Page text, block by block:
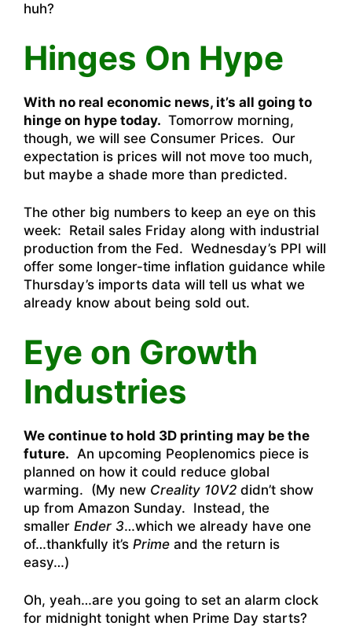
huh?
Hinges On Hype
With no real economic news, it’s all going to
hinge on hype today. Tomorrow morning,
though, we will see Consumer Prices. Our
expectation is prices will not move too much,
but maybe a shade more than predicted.
The other big numbers to keep an eye on this
week: Retail sales Friday along with industrial
production from the Fed. Wednesday’s PPI will
offer some longer-time inflation guidance while
Thursday’s imports data will tell us what we
already know about being sold out.
Eye on Growth
Industries
We continue to hold 3D printing may be the
future. An upcoming Peoplenomics piece is
planned on how it could reduce global
warming. (My new Creality 10V2 didn’t show
up from Amazon Sunday. Instead, the
smaller Ender 3…which we already have one
of…thankfully it’s Prime and the return is
easy…)
Oh, yeah…are you going to set an alarm clock
for midnight tonight when Prime Day starts?